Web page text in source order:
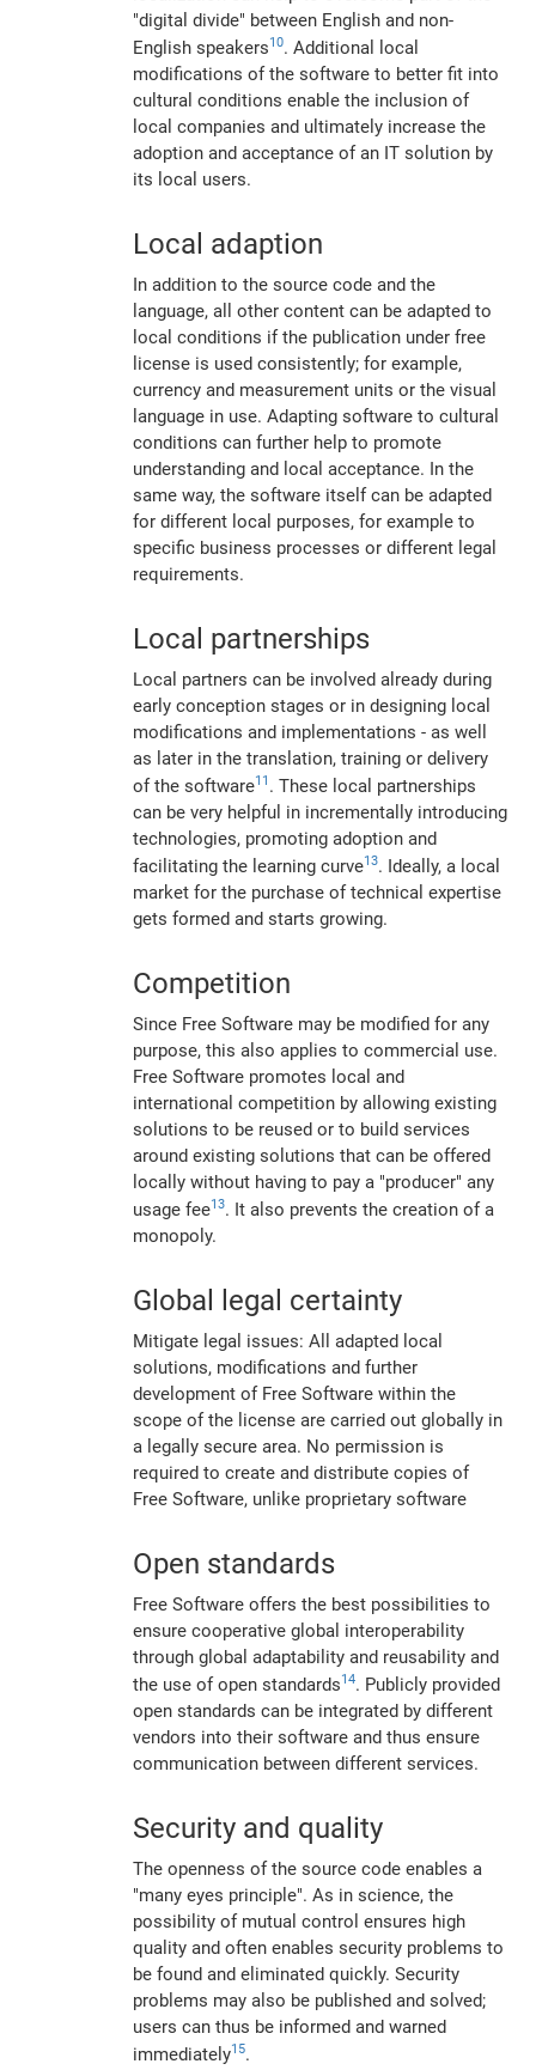
"digital divide" between English and non-
English speakers10. Additional local
modifications of the software to better fit into
cultural conditions enable the inclusion of
local companies and ultimately increase the
adoption and acceptance of an IT solution by
its local users.
Local adaption
In addition to the source code and the
language, all other content can be adapted to
local conditions if the publication under free
license is used consistently; for example,
currency and measurement units or the visual
language in use. Adapting software to cultural
conditions can further help to promote
understanding and local acceptance. In the
same way, the software itself can be adapted
for different local purposes, for example to
specific business processes or different legal
requirements.
Local partnerships
Local partners can be involved already during
early conception stages or in designing local
modifications and implementations - as well
as later in the translation, training or delivery
of the software11 . These local partnerships
can be very helpful in incrementally introducing
technologies, promoting adoption and
facilitating the learning curve13. Ideally, a local
market for the purchase of technical expertise
gets formed and starts growing.
Competition
Since Free Software may be modified for any
purpose, this also applies to commercial use.
Free Software promotes local and
international competition by allowing existing
solutions to be reused or to build services
around existing solutions that can be offered
locally without having to pay a "producer" any
usage fee13. It also prevents the creation of a
monopoly.
Global legal certainty
Mitigate legal issues: All adapted local
solutions, modifications and further
development of Free Software within the
scope of the license are carried out globally in
a legally secure area. No permission is
required to create and distribute copies of
Free Software, unlike proprietary software
Open standards
Free Software offers the best possibilities to
ensure cooperative global interoperability
through global adaptability and reusability and
the use of open standards14. Publicly provided
open standards can be integrated by different
vendors into their software and thus ensure
communication between different services.
Security and quality
The openness of the source code enables a
"many eyes principle". As in science, the
possibility of mutual control ensures high
quality and often enables security problems to
be found and eliminated quickly. Security
problems may also be published and solved;
users can thus be informed and warned
immediately15.